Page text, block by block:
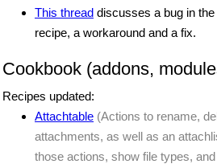
This thread discusses a bug in the
recipe, a workaround and a fix.
Cookbook (addons,
Recipes updated:
Attachtable (Actions to rename,
attachments, as well as an
those actions, show file types,